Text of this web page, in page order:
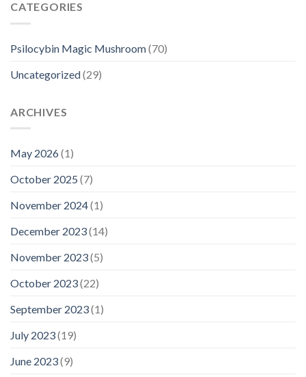
CATEGORIES
Psilocybin Magic Mushroom(70)
Uncategorized(29)
ARCHIVES
May 2026(1)
October 2025 (7)
November 2024(1)
December 2023(14)
November 2023(5)
October 2023(22)
September 2023(1)
July 2023(19)
June 2023(9)